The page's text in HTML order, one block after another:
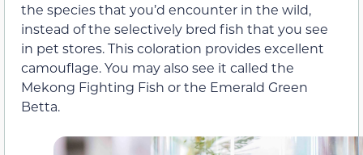
the species that you’d encounter in the wild,
instead of the selectively bred fish that you see
in pet stores. This coloration provides excellent
camouflage. You may also see it called the
Mekong Fighting Fish or the Emerald Green
Betta.